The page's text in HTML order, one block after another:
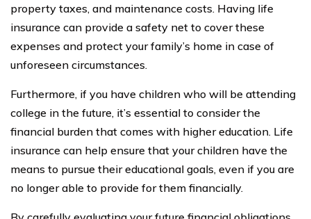
property taxes, and maintenance costs. Having life
insurance can provide a safety net to cover these
expenses and protect your family’s home in case of
unforeseen circumstances.
Furthermore, if you have children who will be attending
college in the future, it’s essential to consider the
financial burden that comes with higher education. Life
insurance can help ensure that your children have the
means to pursue their educational goals, even if you are
no longer able to provide for them financially.